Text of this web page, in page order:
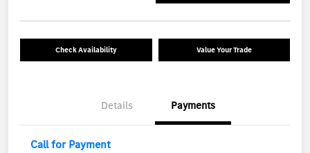
Check Availability Value Your Trade
Details Payments
Call for Payment